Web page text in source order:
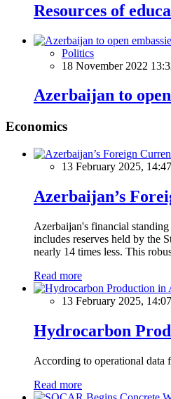
Resources of
Politics
18 November 2022
Azerbaijan to
Economics
13 February 2025, 14:47
Azerbaijan’s
Azerbaijan's financial
includes reserves held by the
nearly 14 times less. This
Read more
13 February 2025, 14:07
Hydrocarbon
According to operational data
Read more